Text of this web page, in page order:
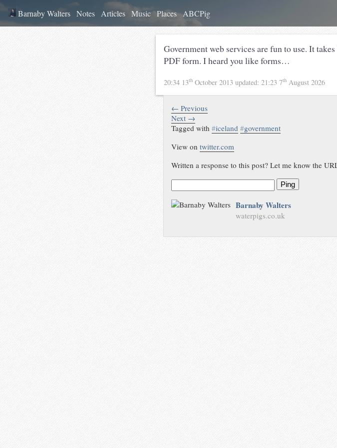
Barnaby Walters Notes Articles Music Places ABCPig
Government web services are fun to use. It
PDF form. I heard you like forms…
20:34 13th October 2013 updated: 21:23 7th August 2026
← Previous
Next →
Tagged with#iceland #government
View ontwitter.com
Written a response to this post? Let me know the
Ping
Barnaby Walters
waterpigs.co.uk